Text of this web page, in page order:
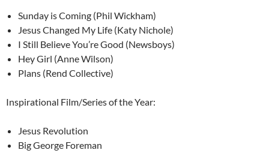
Sunday is Coming (Phil Wickham)
Jesus Changed My Life (Katy Nichole)
I Still Believe You’re Good (Newsboys)
Hey Girl (Anne Wilson)
Plans (Rend Collective)
Inspirational Film/Series of the Year:
Jesus Revolution
Big George Foreman